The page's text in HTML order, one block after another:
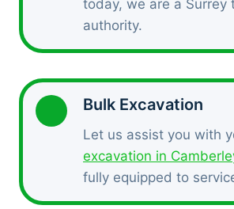
today, we are a Surrey
authority.
Bulk Excavation
Let us assist you with
excavation in
fully equipped to